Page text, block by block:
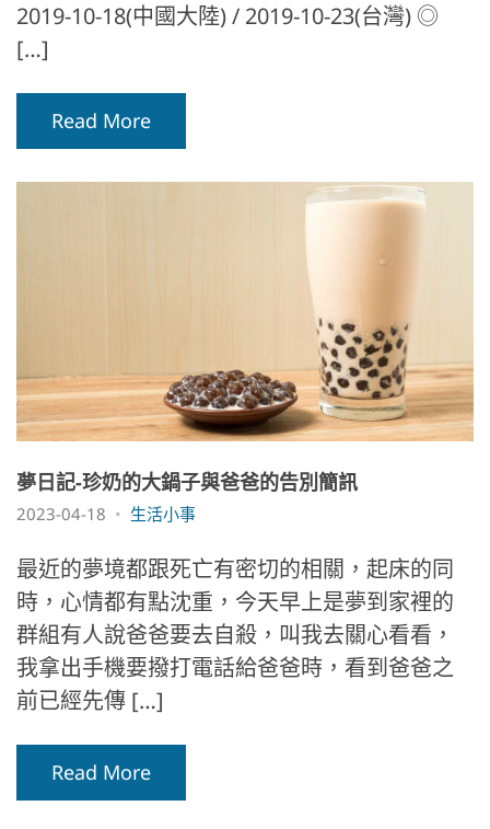
2019-10-18(中國大陸) / 2019-10-23(台灣) ◎
[…]
Read More
夢日記-珍奶的大鍋子與爸爸的告別簡訊
2023-04-18 生活小事
最近的夢境都跟死亡有密切的相關，起床的同
時，心情都有點沈重，今天早上是夢到家裡的
群組有人說爸爸要去自殺，叫我去關心看看，
我拿出手機要撥打電話給爸爸時，看到爸爸之
前已經先傳 […]
Read More